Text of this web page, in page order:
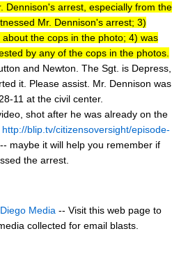
Dennison's arrest, especially from the
Mr. Dennison's arrest; 3)
about the cops in the photo; 4) was
by any of the cops in the photos.
and Newton. The Sgt. is Depress,
it. Please assist. Mr. Dennison was
11 at the civil center.
shot after he was already on the
http://blip.tv/citizensoversight/episode-
-- maybe it will help you remember if
the arrest.
Media -- Visit this web page to
collected for email blasts.